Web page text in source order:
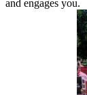
and engages you.